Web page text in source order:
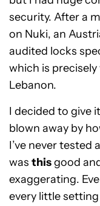
security. After a
on Nuki, an
audited locks
which is
Lebanon.
I decided to give
blown away by
I’ve never tested a
was thisgood
exaggerating.
every little setting